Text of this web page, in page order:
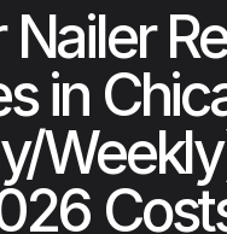
Nailer
in